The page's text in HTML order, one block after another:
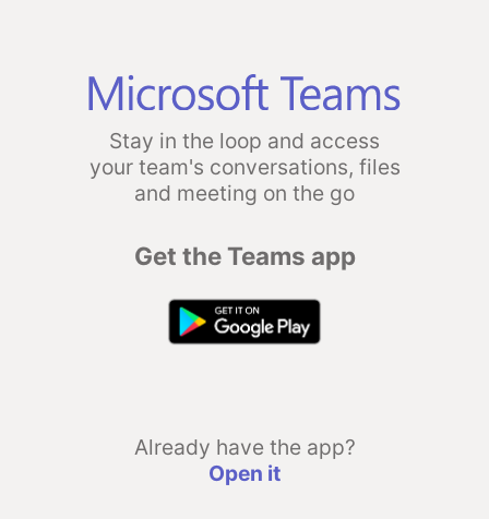
Stay in the loop and access
your team's conversations, files
and meeting on the go
Get the Teams app
Already have the app?
Open it